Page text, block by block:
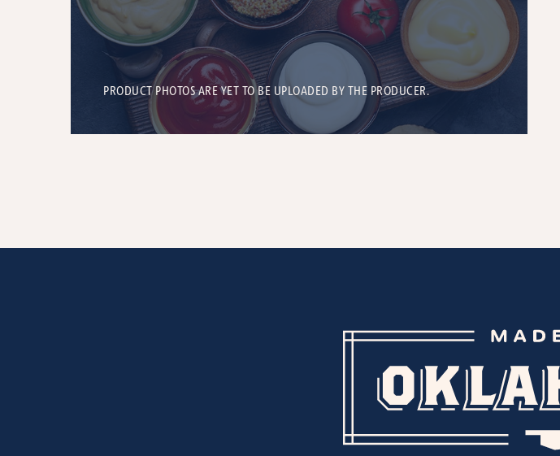
PRODUCT PHOTOS ARE YET TO BE UPLOADED BY THE PRODUCER.